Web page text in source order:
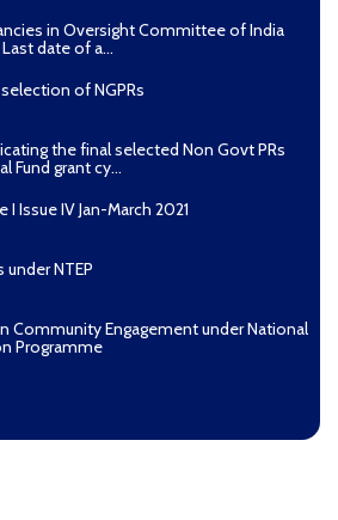
in Oversight Committee of India
date of a...
of NGPRs
the final selected Non Govt PRs
Fund grant cy...
Issue IV Jan-March 2021
under NTEP
Community Engagement under National
Programme